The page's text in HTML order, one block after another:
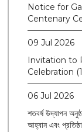
Notice for
Centenary
09 Jul 2026
Invitation to
Celebration
06 Jul 2026
শতবর্ষ উদ্‌যাপন
আহ্বান এবং